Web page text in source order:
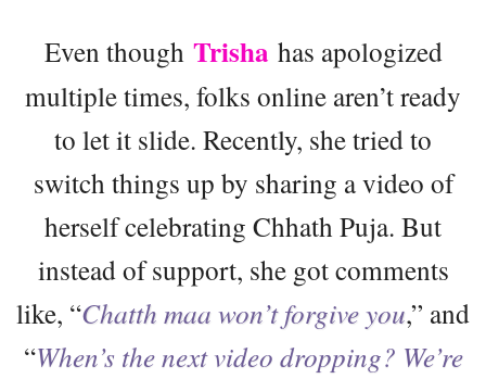
Even though Trisha has apologized
multiple times, folks online aren’t ready
to let it slide. Recently, she tried to
switch things up by sharing a video of
herself celebrating Chhath Puja. But
instead of support, she got comments
like, “Chatth maa won’t forgive you,” and
“When’s the next video dropping? We’re